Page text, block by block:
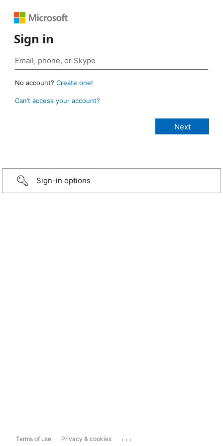
Sign in
No account? Create one!
Can’t access your account?
Sign-in options
Terms of use Privacy & cookies ...